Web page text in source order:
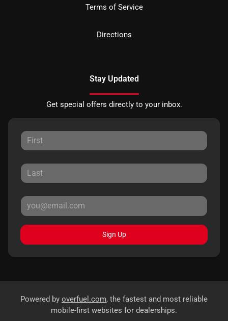
Terms of Service
Directions
Stay Updated
Get special offers directly to your inbox.
Sign Up
Powered by overfuel.com, the fastest and most reliable
mobile-first websites for dealerships.